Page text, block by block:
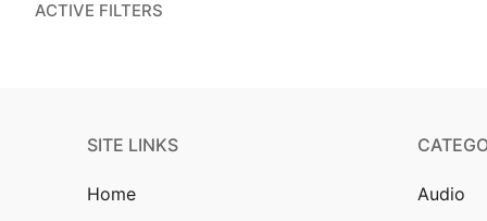
ACTIVE FILTERS
SITE LINKS
Home Audio